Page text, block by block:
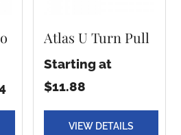
Atlas U Turn Pull
Starting at
$11.88
VIEW DETAILS